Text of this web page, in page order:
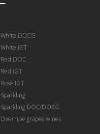
White DOCG
White IGT
Red DOC
Red IGT
Rosè IGT
Sparkling
Sparkling DOC/DOCG
Overripe grapes wines